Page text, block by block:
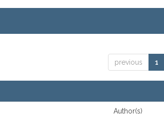
previous 1
Author(s)